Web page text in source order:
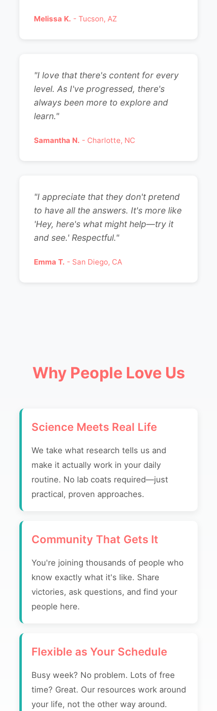
Melissa K. - Tucson, AZ
"I love that there's content for every
level. As I've progressed, there's
always been more to explore and
learn."
Samantha N. - Charlotte, NC
"I appreciate that they don't pretend
to have all the answers. It's more like
'Hey, here's what might help—try it
and see.' Respectful."
Emma T. - San Diego, CA
Why People Love Us
Science Meets Real Life
We take what research tells us and
make it actually work in your daily
routine. No lab coats required—just
practical, proven approaches.
Community That Gets It
You're joining thousands of people who
know exactly what it's like. Share
victories, ask questions, and find your
people here.
Flexible as Your Schedule
Busy week? No problem. Lots of free
time? Great. Our resources work around
your life, not the other way around.